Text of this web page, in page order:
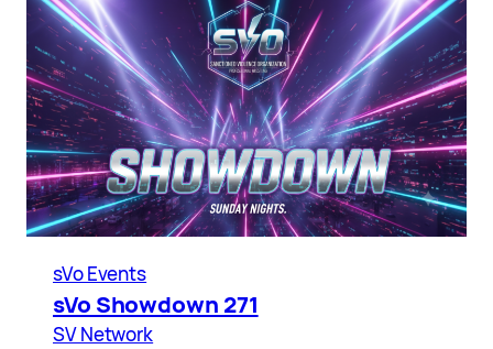
sVo Events
sVo Showdown 271
SV Network